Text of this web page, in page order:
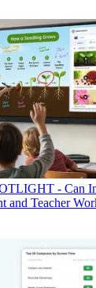
- Can
and Teacher